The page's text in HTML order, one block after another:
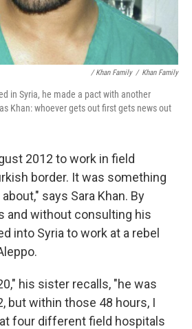
/ Khan Family / Khan Family
in Syria, he made a pact with another
Khan: whoever gets out first gets news out
2012 to work in field
border. It was something
says Sara Khan. By
and without consulting his
into Syria to work at a rebel
his sister recalls, "he was
but within those 48 hours, I
four different field hospitals